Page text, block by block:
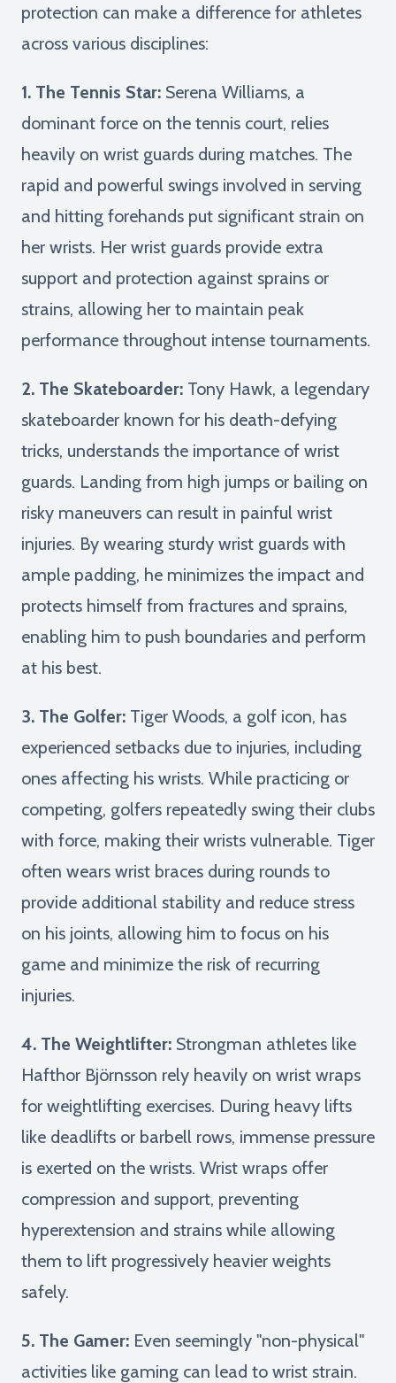
protection can make a difference for athletes
across various disciplines:
1. The Tennis Star: Serena Williams, a
dominant force on the tennis court, relies
heavily on wrist guards during matches. The
rapid and powerful swings involved in serving
and hitting forehands put significant strain on
her wrists. Her wrist guards provide extra
support and protection against sprains or
strains, allowing her to maintain peak
performance throughout intense tournaments.
2. The Skateboarder: Tony Hawk, a legendary
skateboarder known for his death-defying
tricks, understands the importance of wrist
guards. Landing from high jumps or bailing on
risky maneuvers can result in painful wrist
injuries. By wearing sturdy wrist guards with
ample padding, he minimizes the impact and
protects himself from fractures and sprains,
enabling him to push boundaries and perform
at his best.
3. The Golfer: Tiger Woods, a golf icon, has
experienced setbacks due to injuries, including
ones affecting his wrists. While practicing or
competing, golfers repeatedly swing their clubs
with force, making their wrists vulnerable. Tiger
often wears wrist braces during rounds to
provide additional stability and reduce stress
on his joints, allowing him to focus on his
game and minimize the risk of recurring
injuries.
4. The Weightlifter: Strongman athletes like
Hafthor Björnsson rely heavily on wrist wraps
for weightlifting exercises. During heavy lifts
like deadlifts or barbell rows, immense pressure
is exerted on the wrists. Wrist wraps offer
compression and support, preventing
hyperextension and strains while allowing
them to lift progressively heavier weights
safely.
5. The Gamer: Even seemingly "non-physical"
activities like gaming can lead to wrist strain.